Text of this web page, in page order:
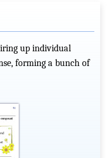
up individual
forming a bunch of